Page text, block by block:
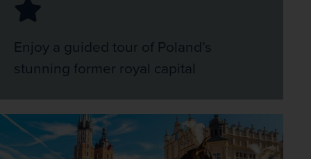
Enjoy a guided tour of Poland’s
stunning former royal capital